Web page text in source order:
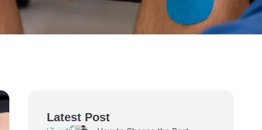
Latest Post